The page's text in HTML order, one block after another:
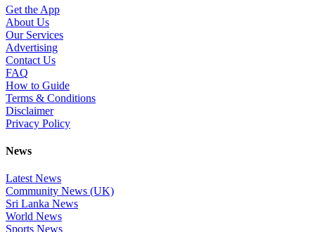
Get the App
About Us
Our Services
Advertising
Contact Us
FAQ
How to Guide
Terms & Conditions
Disclaimer
Privacy Policy
News
Latest News
Community News (UK)
Sri Lanka News
World News
Sports News